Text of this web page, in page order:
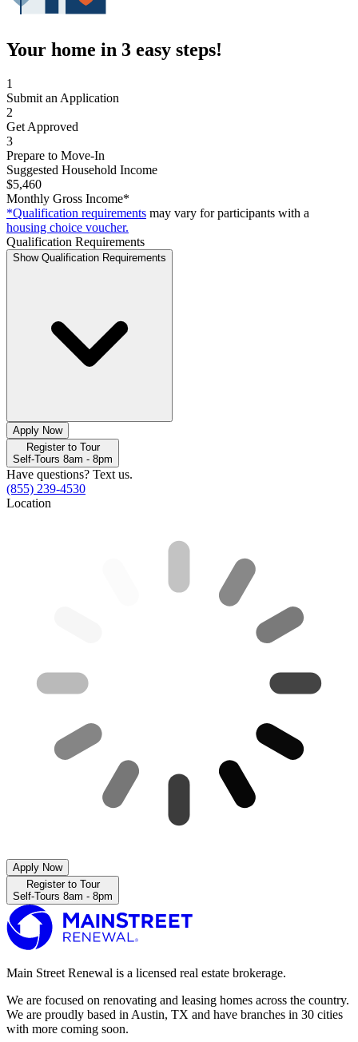
Your home in 3 easy steps!
1
Submit an Application
2
Get Approved
3
Prepare to Move-In
Suggested Household Income
$5,460
Monthly Gross Income*
*Qualification requirements may vary for participants with a
housing choice voucher.
Qualification Requirements
Show Qualification Requirements
Apply Now
Register to Tour
Self-Tours 8am - 8pm
Have questions? Text us.
(855) 239-4530
Location
Apply Now
Register to Tour
Self-Tours 8am - 8pm
Main Street Renewal is a licensed real estate brokerage.
We are focused on renovating and leasing homes across the country.
We are proudly based in Austin, TX and have branches in 30 cities
with more coming soon.